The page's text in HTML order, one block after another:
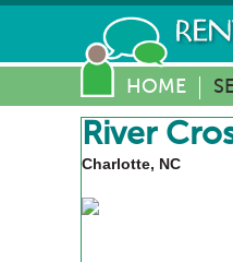
HOME
River
Charlotte, NC